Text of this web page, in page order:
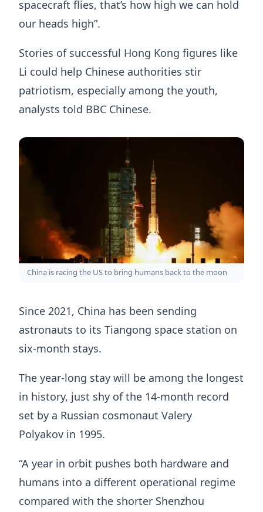
spacecraft flies, that’s how high we can hold
our heads high”.
Stories of successful Hong Kong figures like
Li could help Chinese authorities stir
patriotism, especially among the youth,
analysts told BBC Chinese.
China is racing the US to bring humans back to the moon
Since 2021, China has been sending
astronauts to its Tiangong space station on
six-month stays.
The year-long stay will be among the longest
in history, just shy of the 14-month record
set by a Russian cosmonaut Valery
Polyakov in 1995.
“A year in orbit pushes both hardware and
humans into a different operational regime
compared with the shorter Shenzhou